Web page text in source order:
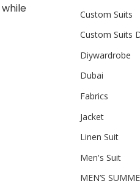
Custom Suits
Custom Suits
Diywardrobe
Dubai
Fabrics
Jacket
Linen Suit
Men's Suit
MEN’S